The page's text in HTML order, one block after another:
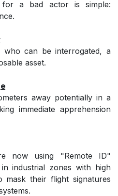
for a bad actor is simple:
can be interrogated, a
asset.
away potentially in a
immediate apprehension
now using "Remote ID"
industrial zones with high
mask their flight signatures